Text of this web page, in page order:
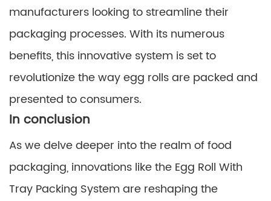
manufacturers looking to streamline their
packaging processes. With its numerous
benefits, this innovative system is set to
revolutionize the way egg rolls are packed and
presented to consumers.
In conclusion
As we delve deeper into the realm of food
packaging, innovations like the Egg Roll With
Tray Packing System are reshaping the